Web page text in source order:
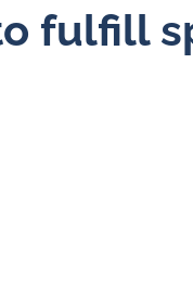
fulfill